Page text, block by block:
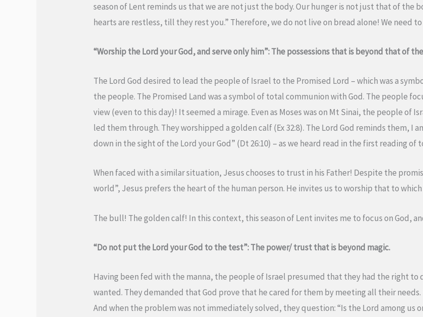
season of Lent reminds us that we are not just the body. Our hunger is not just that of the
hearts are restless, till they rest you.” Therefore, we do not live on bread alone! We need
“Worship the Lord your God, and serve only him”: The possessions that is beyond that of
The Lord God desired to lead the people of Israel to the Promised Lord – which was a
the people. The Promised Land was a symbol of total communion with God. The people
view (even to this day)! It seemed a mirage. Even as Moses was on Mt Sinai, the people of
led them through. They worshipped a golden calf (Ex 32:8). The Lord God reminds them, I
down in the sight of the Lord your God” (Dt 26:10) – as we heard read in the first reading of
When faced with a similar situation, Jesus chooses to trust in his Father! Despite the
world”, Jesus prefers the heart of the human person. He invites us to worship that to
The bull! The golden calf! In this context, this season of Lent invites me to focus on God,
“Do not put the Lord your God to the test”: The power/ trust that is beyond magic.
Having been fed with the manna, the people of Israel presumed that they had the right to
wanted. They demanded that God prove that he cared for them by meeting all their
And when the problem was not immediately solved, they question: “Is the Lord among us